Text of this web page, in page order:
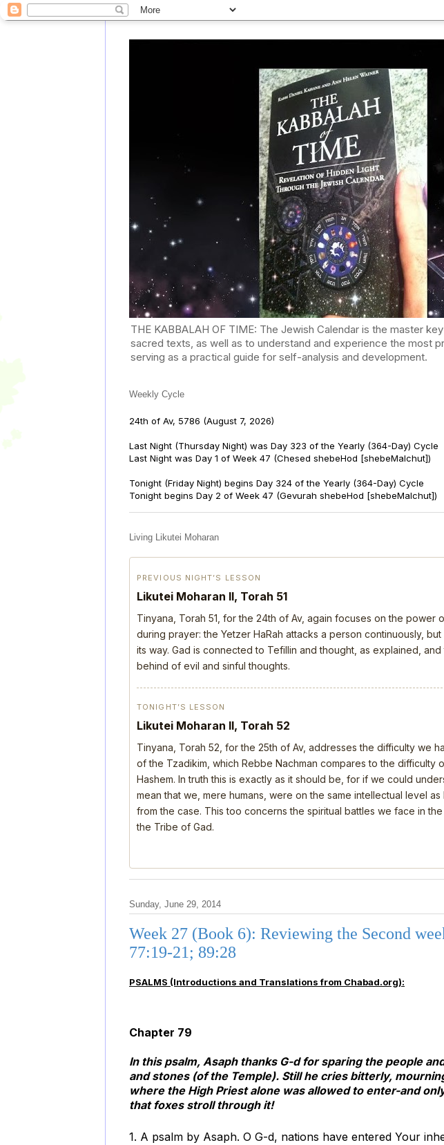
THE KABBALAH OF TIME: The Jewish Calendar is the master
sacred texts, as well as to understand and experience the most
serving as a practical guide for self-analysis and development.
Weekly Cycle
24th of Av, 5786 (August 7, 2026)
Last Night (Thursday Night) was Day 323 of the Yearly (364-Day) Cycle
Last Night was Day 1 of Week 47 (Chesed shebeHod [shebeMalchut])
Tonight (Friday Night) begins Day 324 of the Yearly (364-Day) Cycle
Tonight begins Day 2 of Week 47 (Gevurah shebeHod [shebeMalchut])
Living Likutei Moharan
PREVIOUS NIGHT’S LESSON
Likutei Moharan II, Torah 51
Tinyana, Torah 51, for the 24th of Av, again focuses on the power
during prayer: the Yetzer HaRah attacks a person continuously,
its way. Gad is connected to Tefillin and thought, as explained,
behind of evil and sinful thoughts.
TONIGHT’S LESSON
Likutei Moharan II, Torah 52
Tinyana, Torah 52, for the 25th of Av, addresses the difficulty we
of the Tzadikim, which Rebbe Nachman compares to the difficulty
Hashem. In truth this is exactly as it should be, for if we could
mean that we, mere humans, were on the same intellectual level
from the case. This too concerns the spiritual battles we face in
the Tribe of Gad.
Sunday, June 29, 2014
Week 27 (Book 6): Reviewing the Second
77:19-21; 89:28
PSALMS (Introductions and Translations from Chabad.org):
Chapter 79
In this psalm, Asaph thanks G-d for sparing the people
and stones (of the Temple). Still he cries bitterly,
where the High Priest alone was allowed to enter-and
that foxes stroll through it!
1. A psalm by Asaph. O G-d, nations have entered Your